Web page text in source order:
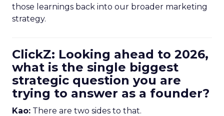
those learnings back into our broader marketing
strategy.
ClickZ: Looking ahead to 2026,
what is the single biggest
strategic question you are
trying to answer as a founder?
Kao: There are two sides to that.